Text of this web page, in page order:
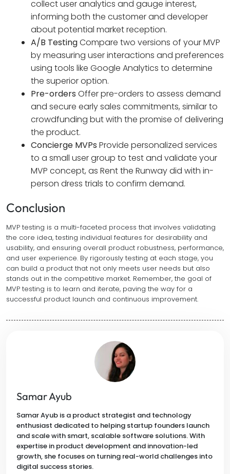
collect user analytics and gauge interest,
informing both the customer and developer
about potential market reception.
A/B TestingCompare two versions of your MVP
by measuring user interactions and preferences
using tools like Google Analytics to determine
the superior option.
Pre-orders Offer pre-orders to assess demand
and secure early sales commitments, similar to
crowdfunding but with the promise of delivering
the product.
Concierge MVPs Provide personalized services
to a small user group to test and validate your
MVP concept, as Rent the Runway did with in-
person dress trials to confirm demand.
Conclusion
MVP testing is a multi-faceted process that involves validating
the core idea, testing individual features for desirability and
usability, and ensuring overall product robustness, performance,
and user experience. By rigorously testing at each stage, you
can build a product that not only meets user needs but also
stands out in the competitive market. Remember, the goal of
MVP testing is to learn and iterate, paving the way for a
successful product launch and continuous improvement.
Samar Ayub
Samar Ayub is a product strategist and technology
enthusiast dedicated to helping startup founders launch
and scale with smart, scalable software solutions. With
expertise in product development and innovation-led
growth, she focuses on turning real-world challenges into
digital success stories.